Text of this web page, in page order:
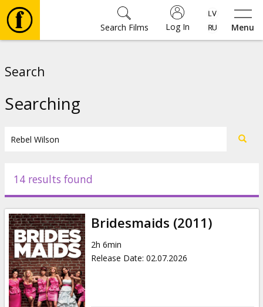
Menu
Log In
Search Films
Events
News
Gift
cards
Search
Searching
14 results found
Bridesmaids (2011)
2h 6min
Release Date: 02.07.2026